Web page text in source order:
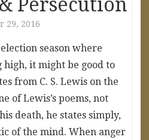
Persecution
29, 2016
season where
it might be good to
from C. S. Lewis on the
of Lewis’s poems, not
death, he states simply,
of the mind. When anger